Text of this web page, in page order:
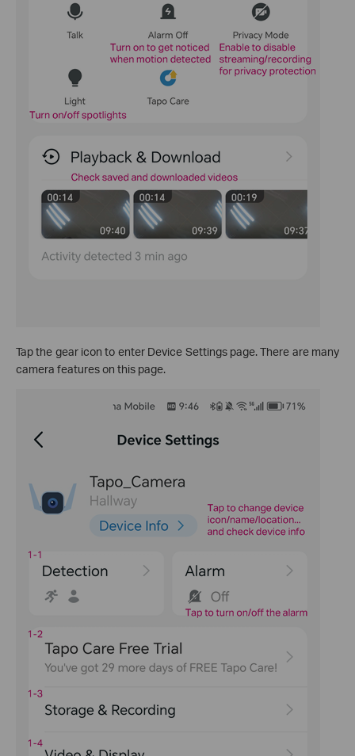
Tap the gear icon to enter Device Settings page. There are many
camera features on this page.